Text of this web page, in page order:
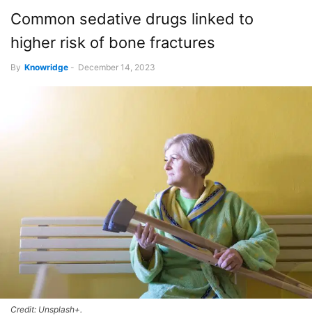
Common sedative drugs linked to
higher risk of bone fractures
By Knowridge - December 14, 2023
Credit: Unsplash+.